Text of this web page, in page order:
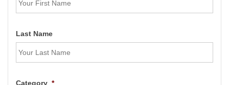
Last Name
Category *